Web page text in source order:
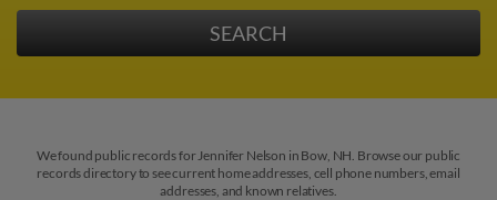
We found public records for Jennifer Nelson in Bow, NH. Browse our public
records directory to see current home addresses, cell phone numbers, email
addresses, and known relatives.